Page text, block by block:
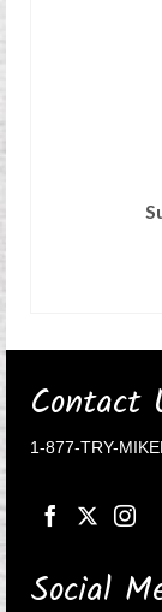
Contact
1-877-TRY-
Social